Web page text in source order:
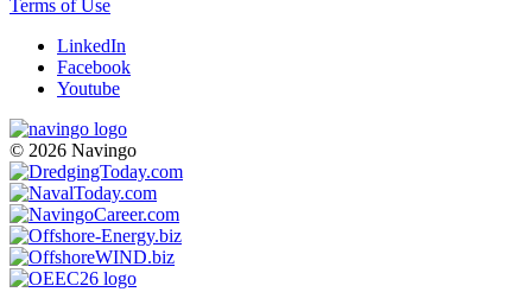
Terms of Use
LinkedIn
Facebook
Youtube
© 2026 Navingo